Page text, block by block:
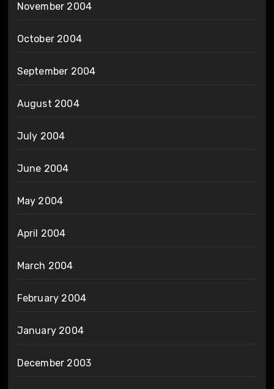
November 2004
October 2004
September 2004
August 2004
July 2004
June 2004
May 2004
April 2004
March 2004
February 2004
January 2004
December 2003